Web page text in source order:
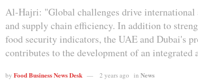
Al-Hajri: "Global challenges drive international
and supply chain efficiency. In addition to
food security indicators, the UAE and Dubai's
contributes to the development of an integrated
by Food Business News Desk 2 years ago in News